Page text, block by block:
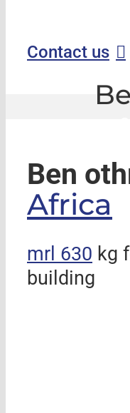
Contact us
Ben
Africa
mrl 630 kg
building